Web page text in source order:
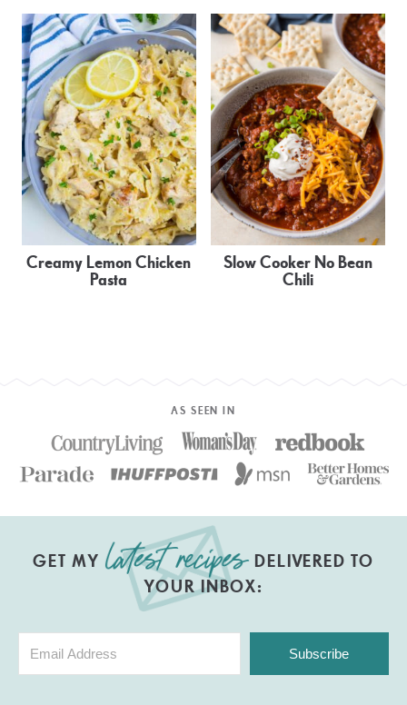
Creamy Lemon Chicken
Pasta
Slow Cooker No Bean
Chili
AS SEEN IN
GET MY
DELIVERED TO
YOUR INBOX:
Subscribe